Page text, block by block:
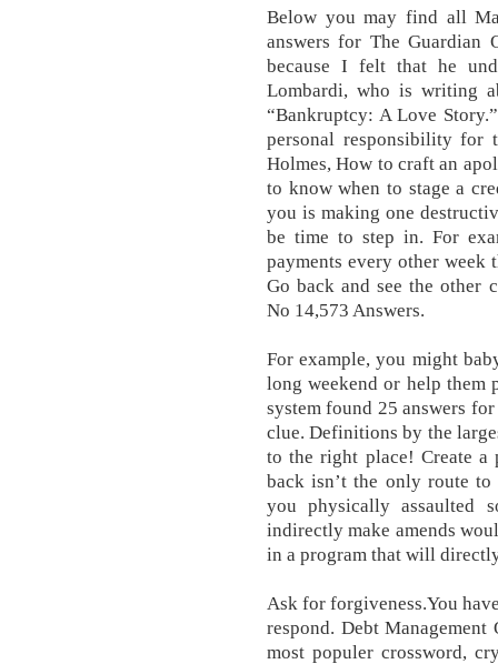
Below you may find all
answers for The Guardian
because I felt that he
Lombardi, who is writing
“Bankruptcy: A Love
personal responsibility for
Holmes, How to craft an
to know when to stage a
you is making one
be time to step in. For
payments every other week
Go back and see the other
No 14,573 Answers.
For example, you might
long weekend or help them
system found 25 answers
clue. Definitions by the
to the right place! Create a
back isn’t the only route
you physically assaulted
indirectly make amends
in a program that will
Ask for forgiveness.You
respond. Debt
most populer crossword,